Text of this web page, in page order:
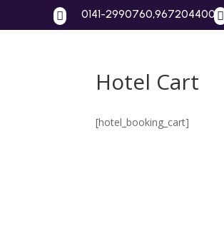
 0141-2990760,9672044004

Hotel Cart
[hotel_booking_cart]